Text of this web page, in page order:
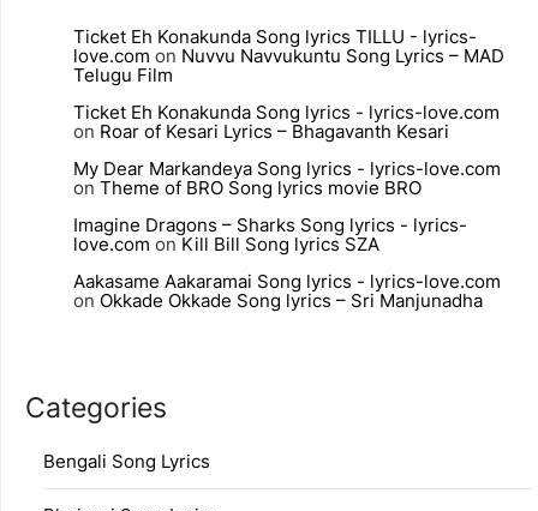
Ticket Eh Konakunda Song lyrics TILLU - lyrics-
love.com on Nuvvu Navvukuntu Song Lyrics – MAD
Telugu Film
Ticket Eh Konakunda Song lyrics - lyrics-love.com
on Roar of Kesari Lyrics – Bhagavanth Kesari
My Dear Markandeya Song lyrics - lyrics-love.com
on Theme of BRO Song lyrics movie BRO
Imagine Dragons – Sharks Song lyrics - lyrics-
love.com onKill Bill Song lyrics SZA
Aakasame Aakaramai Song lyrics - lyrics-love.com
on Okkade Okkade Song lyrics – Sri Manjunadha
Categories
Bengali Song Lyrics